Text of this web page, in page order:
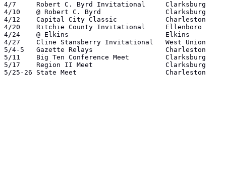
4/7	Robert C. Byrd Invitational	Clarksburg	10:00
4/10	@ Robert C. Byrd		Clarksburg	 4:00
4/12	Capital City Classic		Charleston	 4:00
4/20	Ritchie County Invitational	Ellenboro	 4:00
4/24	@ Elkins			Elkins		 4:00
4/27	Cline Stansberry Invitational	West Union	 4:00
5/4-5	Gazette Relays			Charleston	 4:00
5/11	Big Ten Conference Meet		Clarksburg	 1:00
5/17	Region II Meet			Clarksburg	11:00
5/25-26	State Meet			Charleston	 4:00